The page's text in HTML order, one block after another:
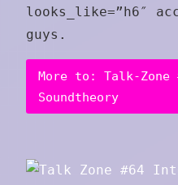
looks_like=”h6″
guys.
More to: Talk-
Soundtheory